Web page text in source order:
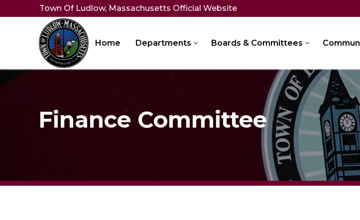
to
Town Of Ludlow, Massachusetts Official Website
Home Departments Boards & Committees
Finance Committee